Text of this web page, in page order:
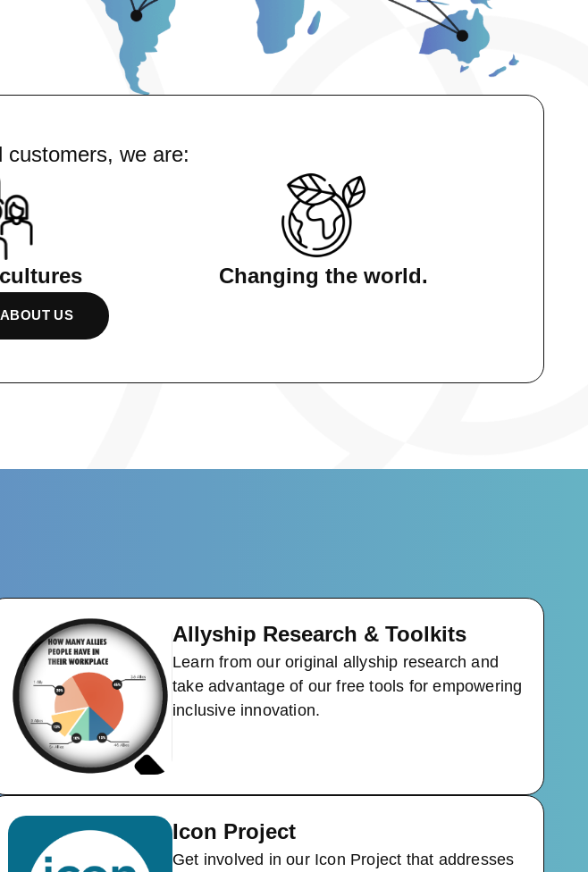
customers, we are:
Changing the world.
US
Allyship Research & Toolkits
Learn from our original allyship research and
take advantage of our free tools for empowering
inclusive innovation.
Icon Project
Get involved in our Icon Project that addresses